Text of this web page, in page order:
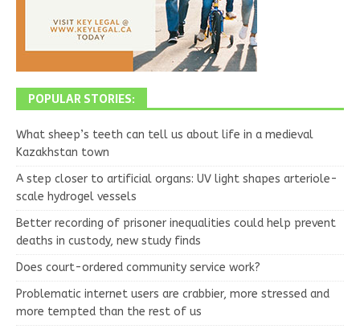
POPULAR STORIES:
What sheep’s teeth can tell us about life in a medieval
Kazakhstan town
A step closer to artificial organs: UV light shapes arteriole-
scale hydrogel vessels
Better recording of prisoner inequalities could help prevent
deaths in custody, new study finds
Does court-ordered community service work?
Problematic internet users are crabbier, more stressed and
more tempted than the rest of us